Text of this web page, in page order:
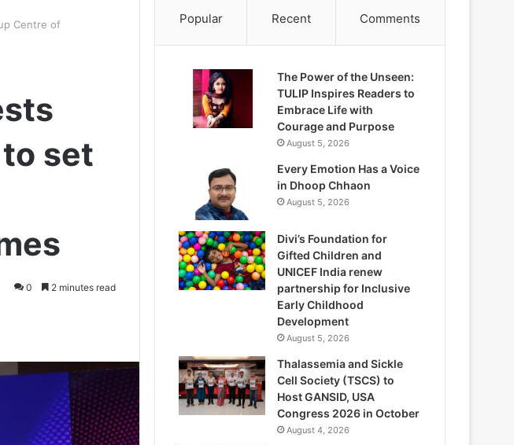
Centre of
set
0 2 minutes read
Popular Recent Comments
The Power of the Unseen:
TULIP Inspires Readers to
Embrace Life with
Courage and Purpose
August 5, 2026
Every Emotion Has a Voice
in Dhoop Chhaon
August 5, 2026
Divi’s Foundation for
Gifted Children and
UNICEF India renew
partnership for Inclusive
Early Childhood
Development
August 5, 2026
Thalassemia and Sickle
Cell Society (TSCS) to
Host GANSID, USA
Congress 2026 in October
August 4, 2026